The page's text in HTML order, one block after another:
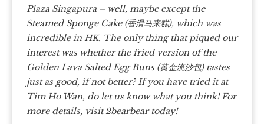
Plaza Singapura – well, maybe except the
Steamed Sponge Cake (香滑马来糕), which was
incredible in HK. The only thing that piqued our
interest was whether the fried version of the
Golden Lava Salted Egg Buns (黄金流沙包) tastes
just as good, if not better? If you have tried it at
Tim Ho Wan, do let us know what you think! For
more details, visit 2bearbear today!